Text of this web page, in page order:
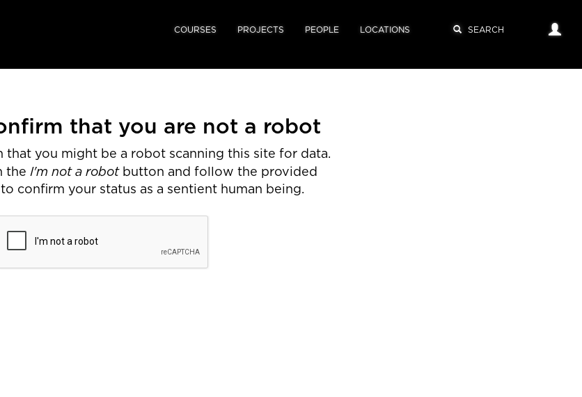
COURSES PROJECTS PEOPLE LOCATIONS
that you are not a robot
that you might be a robot scanning this site for data.
the I'm not a robotbutton and follow the provided
confirm your status as a sentient human being.